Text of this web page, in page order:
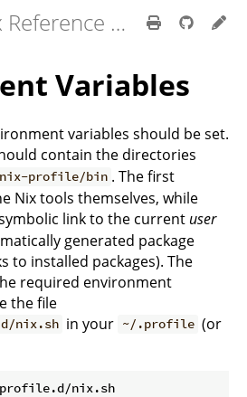
Lix Reference Manual
Variables
variables should be set.
contain the directories
profile/bin . The first
Nix tools themselves, while
link to the current user
generated package
to installed packages). The
required environment
the file
nix.sh in your ~/.profile (or